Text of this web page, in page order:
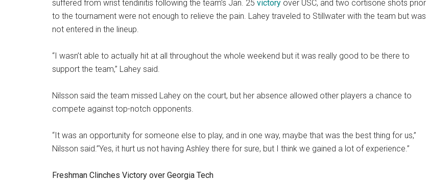
suffered from wrist tendinitis following the team’s Jan. 25 victory over USC, and two cortisone shots prior
to the tournament were not enough to relieve the pain. Lahey traveled to Stillwater with the team but was
not entered in the lineup.
“I wasn’t able to actually hit at all throughout the whole weekend but it was really good to be there to
support the team,” Lahey said.
Nilsson said the team missed Lahey on the court, but her absence allowed other players a chance to
compete against top-notch opponents.
“It was an opportunity for someone else to play, and in one way, maybe that was the best thing for us,”
Nilsson said.”Yes, it hurt us not having Ashley there for sure, but I think we gained a lot of experience.”
Freshman Clinches Victory over Georgia Tech